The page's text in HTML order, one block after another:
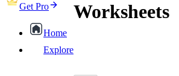
Get Pro
Home
Explore
Worksheets